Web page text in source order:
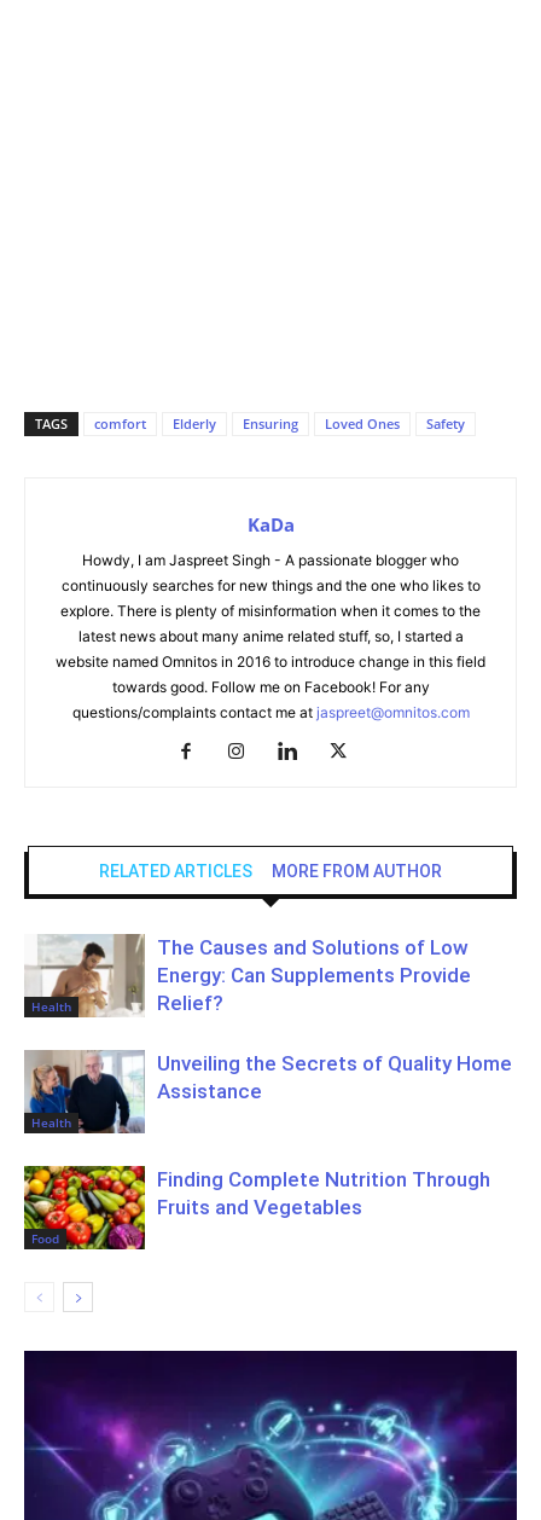
TAGS comfort Elderly Ensuring Loved Ones Safety
KaDa
Howdy, I am Jaspreet Singh - A passionate blogger who
continuously searches for new things and the one who likes to
explore. There is plenty of misinformation when it comes to the
latest news about many anime related stuff, so, I started a
website named Omnitos in 2016 to introduce change in this field
towards good. Follow me on Facebook! For any
questions/complaints contact me at jaspreet@omnitos.com
RELATED ARTICLES MORE FROM AUTHOR
Health
The Causes and Solutions of Low
Energy: Can Supplements Provide
Relief?
Health
Unveiling the Secrets of Quality Home
Assistance
Food
Finding Complete Nutrition Through
Fruits and Vegetables